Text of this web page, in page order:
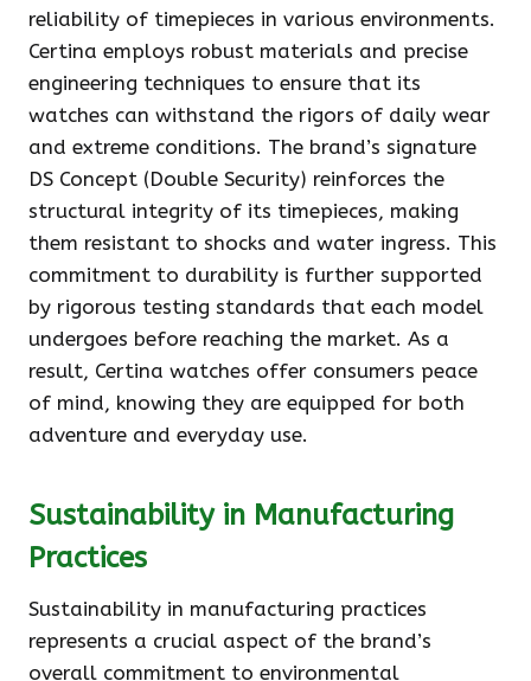
reliability of timepieces in various environments.
Certina employs robust materials and precise
engineering techniques to ensure that its
watches can withstand the rigors of daily wear
and extreme conditions. The brand’s signature
DS Concept (Double Security) reinforces the
structural integrity of its timepieces, making
them resistant to shocks and water ingress. This
commitment to durability is further supported
by rigorous testing standards that each model
undergoes before reaching the market. As a
result, Certina watches offer consumers peace
of mind, knowing they are equipped for both
adventure and everyday use.
Sustainability in Manufacturing
Practices
Sustainability in manufacturing practices
represents a crucial aspect of the brand’s
overall commitment to environmental